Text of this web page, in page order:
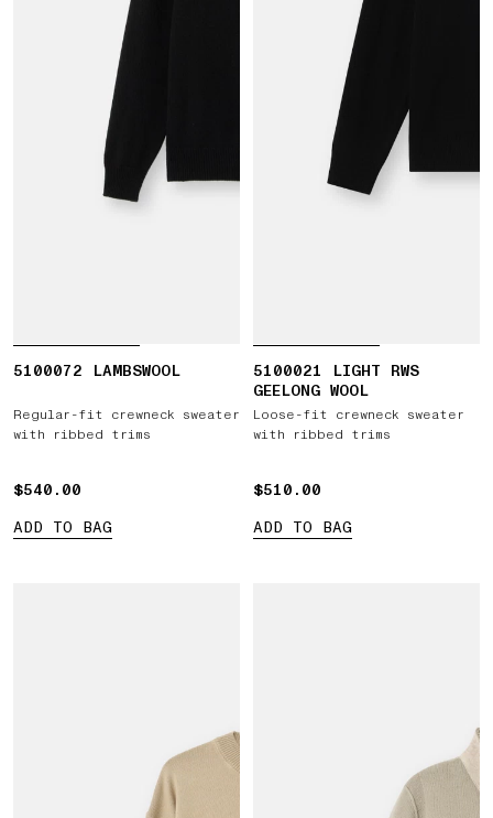
5100072 LAMBSWOOL
Regular-fit crewneck sweater
with ribbed trims
$540.00
$540.00
ADD TO BAG
5100021 LIGHT RWS
GEELONG WOOL
Loose-fit crewneck sweater
with ribbed trims
$510.00
$510.00
ADD TO BAG